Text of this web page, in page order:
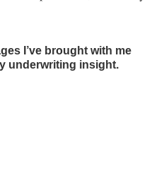
I’ve brought with me
underwriting insight.